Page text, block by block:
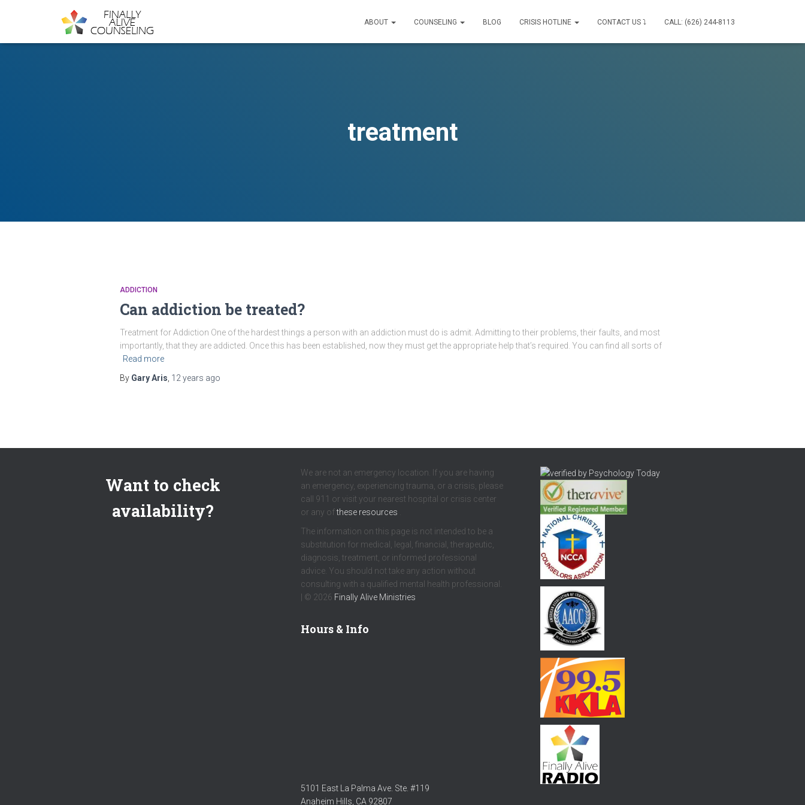
ABOUT COUNSELING BLOG CRISIS HOTLINE CONTACT US ⤵ CALL: (626) 244-8113
treatment
ADDICTION
Can addiction be treated?
Treatment for Addiction One of the hardest things a person with an addiction must do is admit. Admitting to their problems, their faults, and most
importantly, that they are addicted. Once this has been established, now they must get the appropriate help that’s required. You can find all sorts of
Read more
By Gary Aris 12 years ago
Want to check
availability?
We are not an emergency location. If you are having
an emergency, experiencing trauma, or a crisis, please
call 911 or visit your nearest hospital or crisis center
or any ofthese resources
The information on this page is not intended to be a
substitution for medical, legal, financial, therapeutic,
diagnosis, treatment, or informed professional
advice. You should not take any action without
consulting with a qualified mental health professional.
| © 2026 Finally Alive Ministries
Hours & Info
5101 East La Palma Ave. Ste. #119
Anaheim Hills, CA 92807